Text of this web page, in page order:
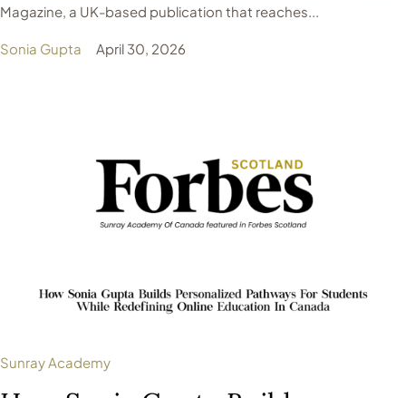
Magazine, a UK-based publication that reaches...
Sonia Gupta April 30, 2026
Sunray Academy